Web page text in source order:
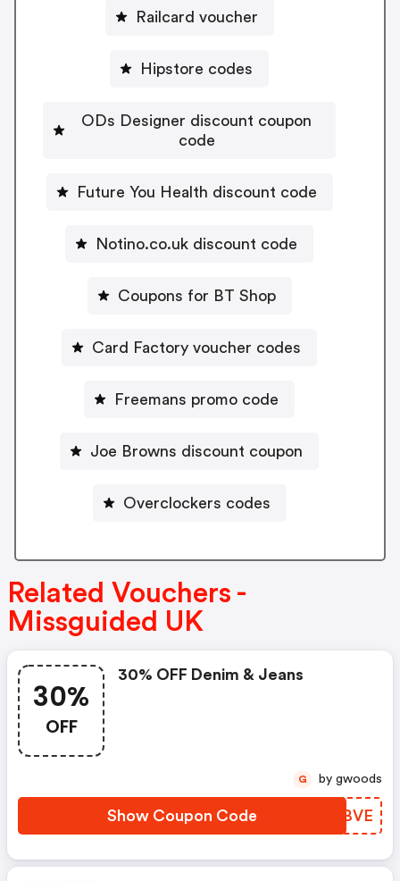
Railcard voucher
Hipstore codes
ODs Designer discount coupon
code
Future You Health discount code
Notino.co.uk discount code
Coupons for BT Shop
Card Factory voucher codes
Freemans promo code
Joe Browns discount coupon
Overclockers codes
Related Vouchers -
Missguided UK
30%
OFF
30% OFF Denim & Jeans
Show Coupon Code KPGBVE
G by gwoods